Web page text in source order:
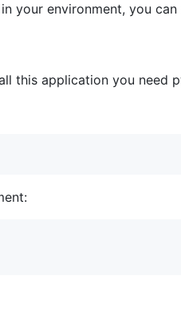
your environment, you
this application you need